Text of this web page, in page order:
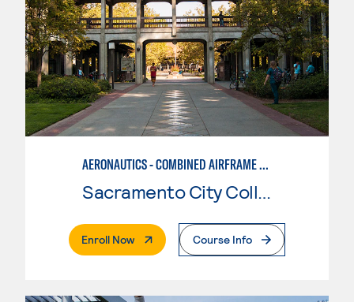
AERONAUTICS - COMBINED AIRFRAME & POWERPLANT
Sacramento City College
Enroll Now. External PageCourse Info